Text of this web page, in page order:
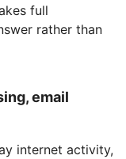
full
rather than
email
internet activity,